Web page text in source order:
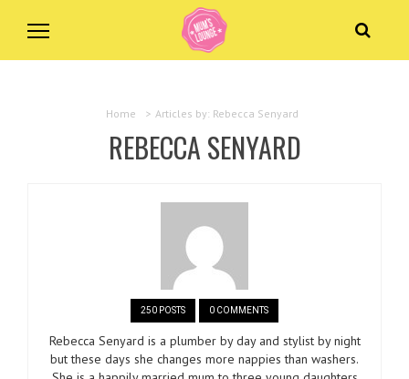
Home > Articles by: Rebecca Senyard
REBECCA SENYARD
250 POSTS 0 COMMENTS
Rebecca Senyard is a plumber by day and stylist by night
but these days she changes more nappies than washers.